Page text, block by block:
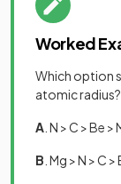
Worked
Which option
atomic radius?
A . N > C > Be >
B . Mg > N > C >